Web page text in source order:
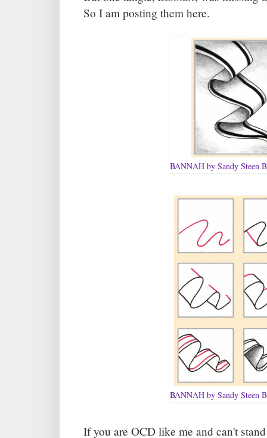
So I am posting them here.
BANNAH by Sandy Steen
BANNAH by Sandy Steen
If you are OCD like me and can't